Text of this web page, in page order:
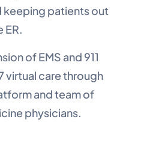
keeping patients out
ER.
of EMS and 911
virtual care through
and team of
physicians.